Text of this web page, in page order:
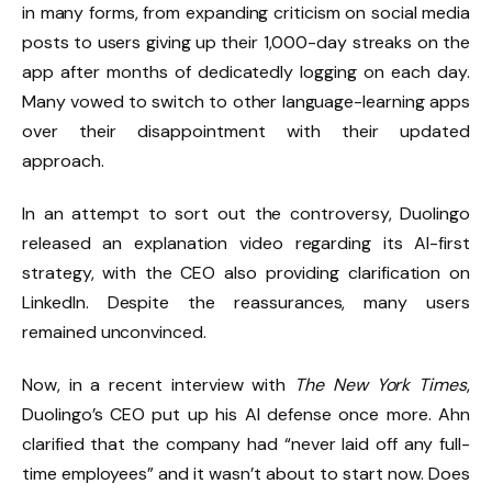
in many forms, from expanding criticism on social media
posts to users giving up their 1,000-day streaks on the
app after months of dedicatedly logging on each day.
Many vowed to switch to other language-learning apps
over their disappointment with their updated
approach.
In an attempt to sort out the controversy, Duolingo
released an explanation video regarding its AI-first
strategy, with the CEO also providing clarification on
LinkedIn. Despite the reassurances, many users
remained unconvinced.
Now, in a recent interview with The New York Times,
Duolingo’s CEO put up his AI defense once more. Ahn
clarified that the company had “never laid off any full-
time employees” and it wasn’t about to start now. Does